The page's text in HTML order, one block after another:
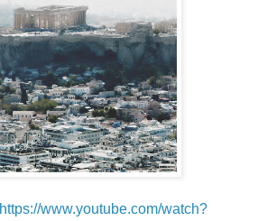
https://www.youtube.com/watch?